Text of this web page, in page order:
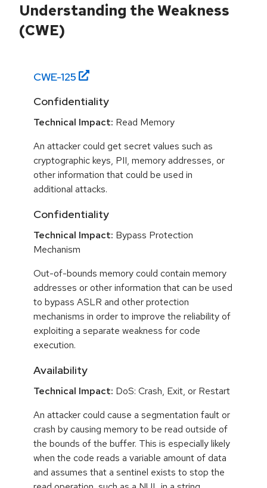
Understanding the Weakness
(CWE)
CWE-125
Confidentiality
Technical Impact: Read Memory
An attacker could get secret values such as
cryptographic keys, PII, memory addresses, or
other information that could be used in
additional attacks.
Confidentiality
Technical Impact: Bypass Protection
Mechanism
Out-of-bounds memory could contain memory
addresses or other information that can be used
to bypass ASLR and other protection
mechanisms in order to improve the reliability of
exploiting a separate weakness for code
execution.
Availability
Technical Impact: DoS: Crash, Exit, or Restart
An attacker could cause a segmentation fault or
crash by causing memory to be read outside of
the bounds of the buffer. This is especially likely
when the code reads a variable amount of data
and assumes that a sentinel exists to stop the